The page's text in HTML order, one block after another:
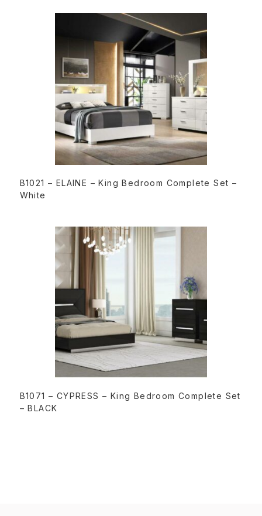
B1021 – ELAINE – King Bedroom Complete Set –
White
B1071 – CYPRESS – King Bedroom Complete Set
– BLACK